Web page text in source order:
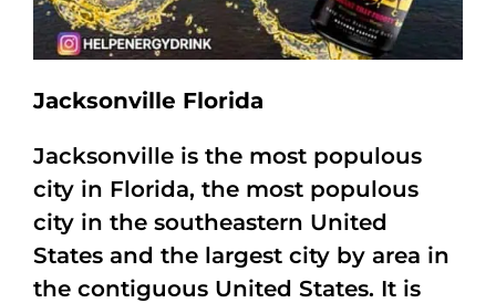
Jacksonville Florida
Jacksonville is the most populous
city in Florida, the most populous
city in the southeastern United
States and the largest city by area in
the contiguous United States. It is